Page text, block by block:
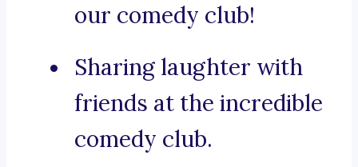
our comedy club!
Sharing laughter with
friends at the incredible
comedy club.